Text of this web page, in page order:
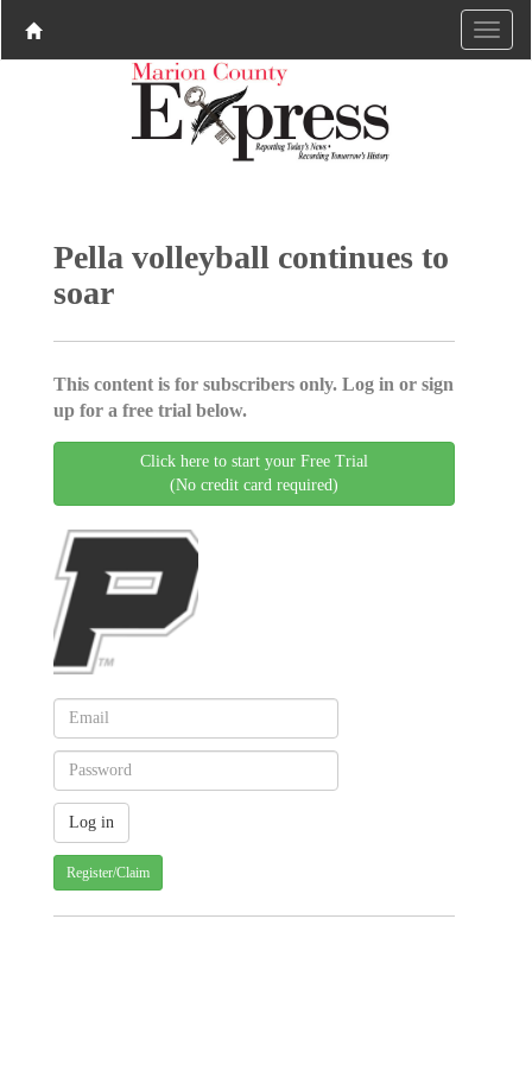
Pella volleyball continues to
soar
This content is for subscribers only. Log in or sign
up for a free trial below.
Click here to start your Free Trial
(No credit card required)
Register/Claim